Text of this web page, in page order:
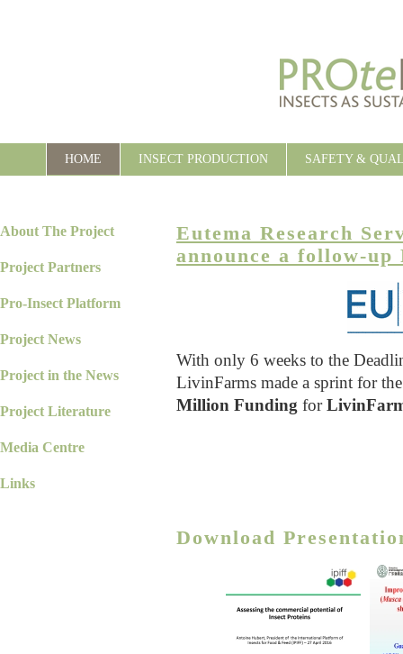
HOME INSECT PRODUCTION SAFETY &
About The Project
Project Partners
Pro-Insect Platform
Project News
Project in the News
Project Literature
Media Centre
Links
Eutema Research
announce a follow-
With only 6 weeks to the
LivinFarms made a sprint for
Million Funding for
Download